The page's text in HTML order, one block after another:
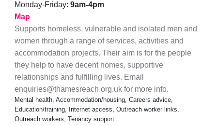
Monday-Friday: 9am-4pm
Map
Supports homeless, vulnerable and isolated men and
women through a range of services, activities and
accommodation projects. Their aim is for the people
they help to have decent homes, supportive
relationships and fulfilling lives. Email
enquiries@thamesreach.org.uk for more info.
Mental health, Accommodation/housing, Careers advice,
Education/training, Internet access, Outreach worker links,
Outreach workers, Tenancy support